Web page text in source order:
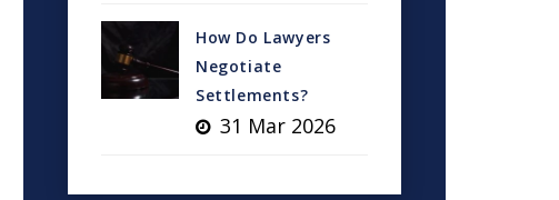
How Do Lawyers
Negotiate
Settlements?
31 Mar 2026